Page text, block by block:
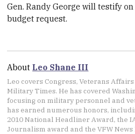
Gen. Randy George will testify
budget request.
About Leo Shane III
Leo covers Congress, Veterans
Military Times. He has covered
focusing on military personnel and
has earned numerous honors,
2010 National Headliner Award, the
Journalism award and the VFW News